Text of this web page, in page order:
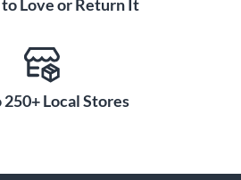
to Love or Return It
250+ Local Stores